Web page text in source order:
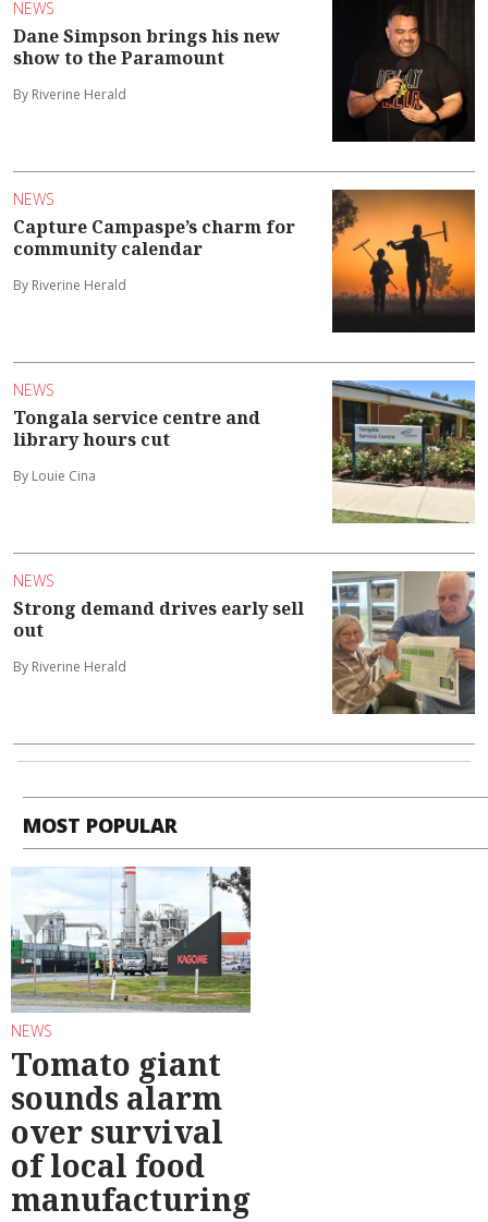
NEWS
Dane Simpson brings his new
show to the Paramount
By Riverine Herald
NEWS
Capture Campaspe’s charm for
community calendar
By Riverine Herald
NEWS
Tongala service centre and
library hours cut
By Louie Cina
NEWS
Strong demand drives early sell
out
By Riverine Herald
MOST POPULAR
NEWS
Tomato giant
sounds alarm
over survival
of local food
manufacturing